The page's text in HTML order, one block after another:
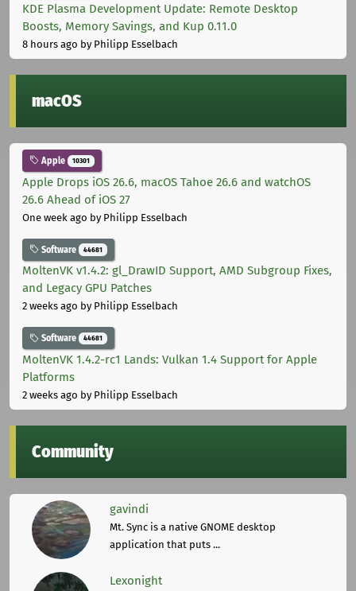
KDE Plasma Development Update: Remote Desktop
Boosts, Memory Savings, and Kup 0.11.0
8 hours ago by Philipp Esselbach
macOS
Apple 10301
Apple Drops iOS 26.6, macOS Tahoe 26.6 and watchOS
26.6 Ahead of iOS 27
One week ago by Philipp Esselbach
Software 44681
MoltenVK v1.4.2: gl_DrawID Support, AMD Subgroup Fixes,
and Legacy GPU Patches
2 weeks ago by Philipp Esselbach
Software 44681
MoltenVK 1.4.2-rc1 Lands: Vulkan 1.4 Support for Apple
Platforms
2 weeks ago by Philipp Esselbach
Community
gavindi
Mt. Sync is a native GNOME desktop
application that puts ...
Lexonight